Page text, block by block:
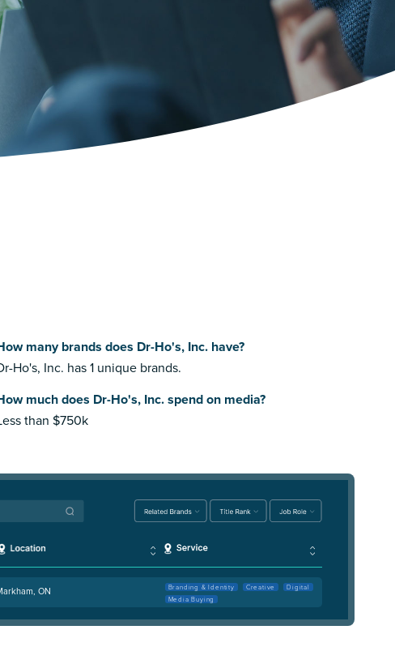
many brands does Dr-Ho's, Inc. have?
Ho's, Inc. has 1 unique brands.
much does Dr-Ho's, Inc. spend on media?
than $750k
ON Branding & Identity Creative
Digital
Media Buying